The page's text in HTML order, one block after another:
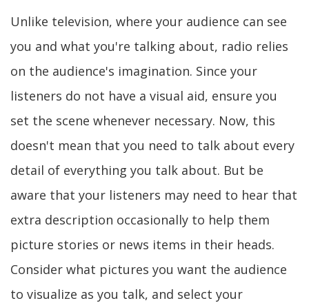
Unlike television, where your audience can see
you and what you're talking about, radio relies
on the audience's imagination. Since your
listeners do not have a visual aid, ensure you
set the scene whenever necessary. Now, this
doesn't mean that you need to talk about every
detail of everything you talk about. But be
aware that your listeners may need to hear that
extra description occasionally to help them
picture stories or news items in their heads.
Consider what pictures you want the audience
to visualize as you talk, and select your